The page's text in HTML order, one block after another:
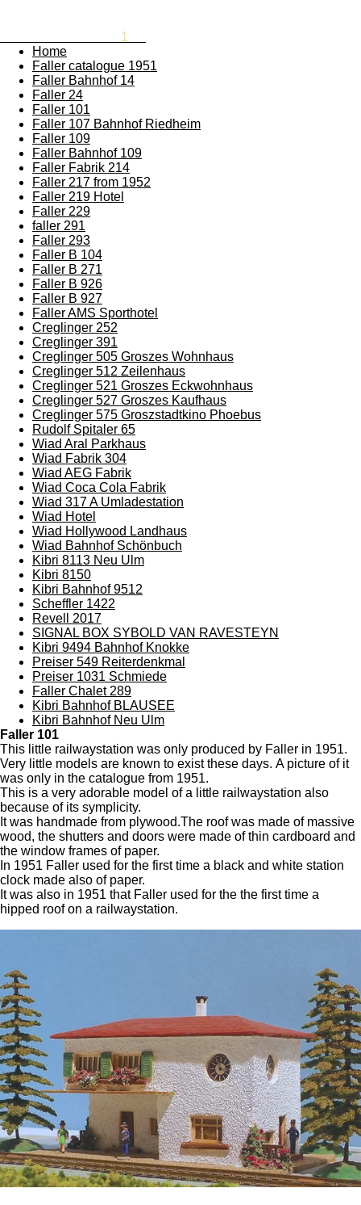
1
Home
Faller catalogue 1951
Faller Bahnhof 14
Faller 24
Faller 101
Faller 107 Bahnhof Riedheim
Faller 109
Faller Bahnhof 109
Faller Fabrik 214
Faller 217 from 1952
Faller 219 Hotel
Faller 229
faller 291
Faller 293
Faller B 104
Faller B 271
Faller B 926
Faller B 927
Faller AMS Sporthotel
Creglinger 252
Creglinger 391
Creglinger 505 Groszes Wohnhaus
Creglinger 512 Zeilenhaus
Creglinger 521 Groszes Eckwohnhaus
Creglinger 527 Groszes Kaufhaus
Creglinger 575 Groszstadtkino Phoebus
Rudolf Spitaler 65
Wiad Aral Parkhaus
Wiad Fabrik 304
Wiad AEG Fabrik
Wiad Coca Cola Fabrik
Wiad 317 A Umladestation
Wiad Hotel
Wiad Hollywood Landhaus
Wiad Bahnhof Schönbuch
Kibri 8113 Neu Ulm
Kibri 8150
Kibri Bahnhof 9512
Scheffler 1422
Revell 2017
SIGNAL BOX SYBOLD VAN RAVESTEYN
Kibri 9494 Bahnhof Knokke
Preiser 549 Reiterdenkmal
Preiser 1031 Schmiede
Faller Chalet 289
Kibri Bahnhof BLAUSEE
Kibri Bahnhof Neu Ulm
Faller 101
This little railwaystation was only produced by Faller in 1951.
Very little models are known to exist these days. A picture of it
was only in the catalogue from 1951.
This is a very adorable model of a little railwaystation also
because of its symplicity.
It was handmade from plywood.The roof was made of massive
wood, the shutters and doors were made of thin cardboard and
the window frames of paper.
In 1951 Faller used for the first time a black and white station
clock made also of paper.
It was also in 1951 that Faller used for the the first time a
hipped roof on a railwaystation.